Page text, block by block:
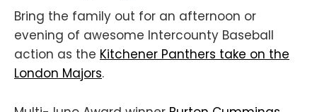
Bring the family out for an afternoon or
evening of awesome Intercounty Baseball
action as the Kitchener Panthers take on the
London Majors.